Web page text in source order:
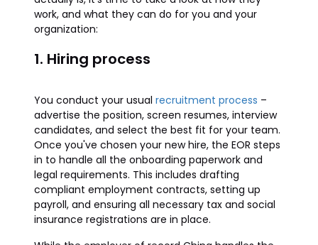
work, and what they can do for you and your
organization:
1. Hiring process
You conduct your usual recruitment process –
advertise the position, screen resumes, interview
candidates, and select the best fit for your team.
Once you've chosen your new hire, the EOR steps
in to handle all the onboarding paperwork and
legal requirements. This includes drafting
compliant employment contracts, setting up
payroll, and ensuring all necessary tax and social
insurance registrations are in place.